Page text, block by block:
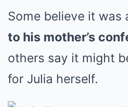
Some believe it was
to his mother’s
others say it might
for Julia herself.